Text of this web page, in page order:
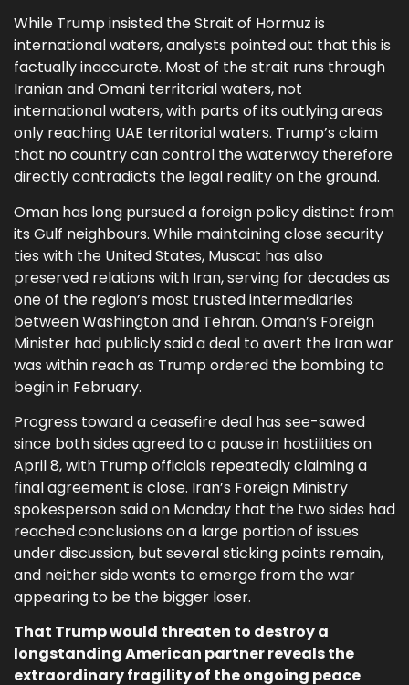
While Trump insisted the Strait of Hormuz is
international waters, analysts pointed out that this is
factually inaccurate. Most of the strait runs through
Iranian and Omani territorial waters, not
international waters, with parts of its outlying areas
only reaching UAE territorial waters. Trump’s claim
that no country can control the waterway therefore
directly contradicts the legal reality on the ground.
Oman has long pursued a foreign policy distinct from
its Gulf neighbours. While maintaining close security
ties with the United States, Muscat has also
preserved relations with Iran, serving for decades as
one of the region’s most trusted intermediaries
between Washington and Tehran. Oman’s Foreign
Minister had publicly said a deal to avert the Iran war
was within reach as Trump ordered the bombing to
begin in February.
Progress toward a ceasefire deal has see-sawed
since both sides agreed to a pause in hostilities on
April 8, with Trump officials repeatedly claiming a
final agreement is close. Iran’s Foreign Ministry
spokesperson said on Monday that the two sides had
reached conclusions on a large portion of issues
under discussion, but several sticking points remain,
and neither side wants to emerge from the war
appearing to be the bigger loser.
That Trump would threaten to destroy a
longstanding American partner reveals the
extraordinary fragility of the ongoing peace